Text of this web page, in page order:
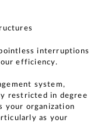
interruptions
efficiency.
system,
restricted in degree
your organization
as your